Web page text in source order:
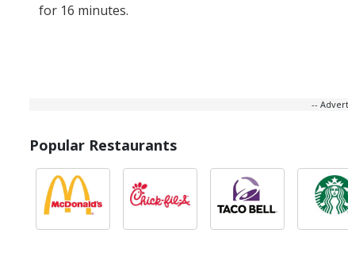
for 16 minutes.
--
Popular Restaurants